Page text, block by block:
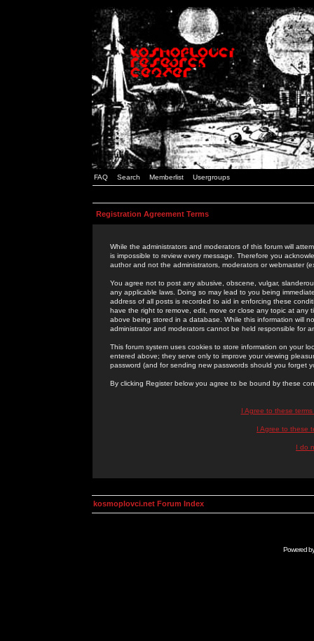
FAQ Search Memberlist Usergroups
Registration Agreement Terms
While the administrators and moderators of this forum will
is impossible to review every message. Therefore you
author and not the administrators, moderators or webmaster
You agree not to post any abusive, obscene, vulgar,
any applicable laws. Doing so may lead to you being
address of all posts is recorded to aid in enforcing these
have the right to remove, edit, move or close any topic at
above being stored in a database. While this information will
administrator and moderators cannot be held responsible for
This forum system uses cookies to store information on your
entered above; they serve only to improve your viewing
password (and for sending new passwords should you forget
By clicking Register below you agree to be bound by these
I Agree to these
I Agree to these
I do
kosmoplovci.net Forum Index
Powered